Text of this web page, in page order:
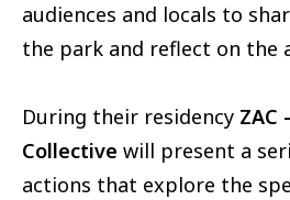
audiences and locals to
the park and reflect on the
During their residency ZAC
Collective will present a
actions that explore the